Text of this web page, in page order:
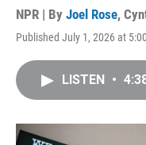
NPR | By Joel Rose,
Published July 1, 2026 at
LISTEN •